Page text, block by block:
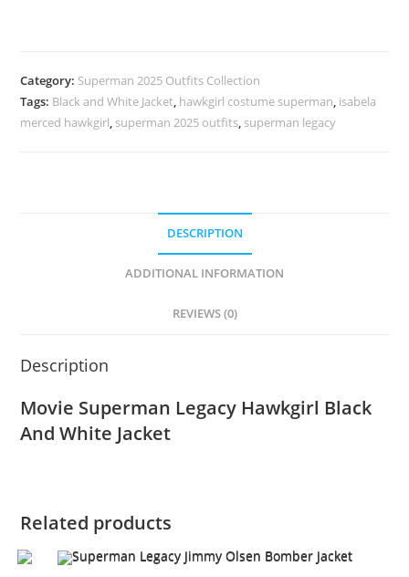
Category: Superman 2025 Outfits Collection
Tags: Black and White Jacket, hawkgirl costume superman, isabela
merced hawkgirl, superman 2025 outfits, superman legacy
DESCRIPTION
ADDITIONAL INFORMATION
REVIEWS (0)
Description
Movie Superman Legacy Hawkgirl Black
And White Jacket
Related products